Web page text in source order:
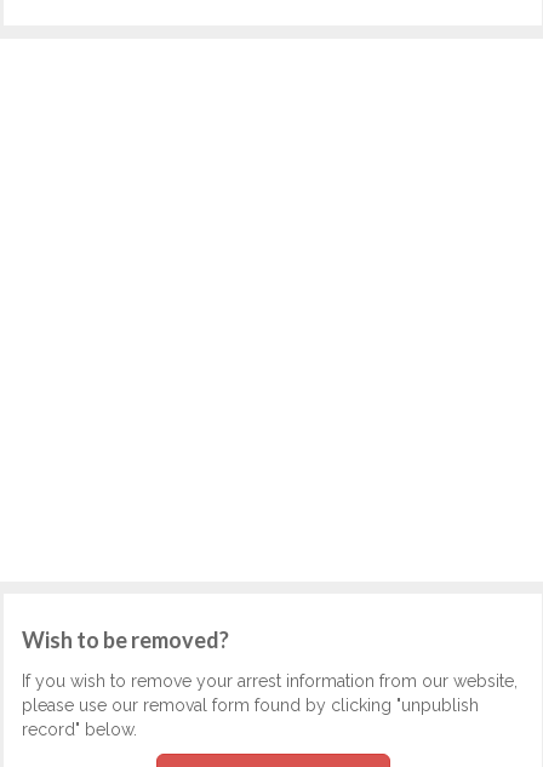
Wish to be removed?
If you wish to remove your arrest information from our website,
please use our removal form found by clicking "unpublish
record" below.